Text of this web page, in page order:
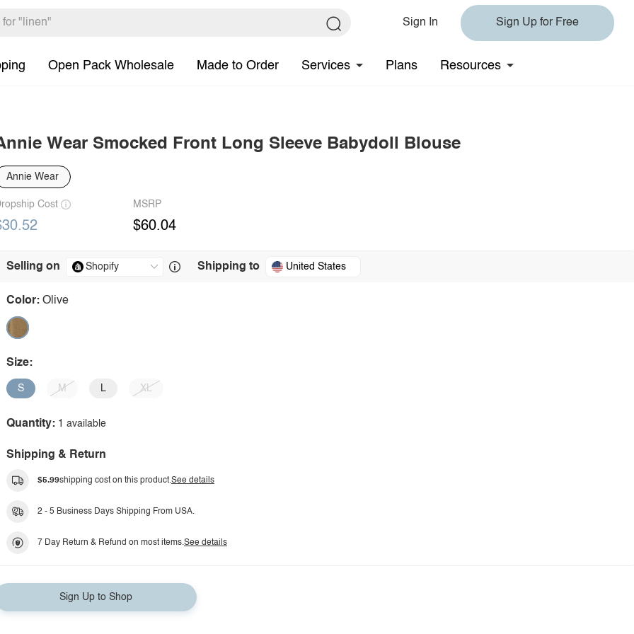
Sign In Sign Up for Free
Open Pack Wholesale Made to Order Services Plans Resources
Wear Smocked Front Long Sleeve Babydoll Blouse
Annie Wear
Cost MSRP
$60.04
Selling on Shipping to United States
Color: Olive
Size:
S M L XL
Quantity: 1 available
Shipping & Return
$5.99shipping cost on this product.See details
2 - 5 Business Days Shipping From USA.
7 Day Return & Refund on most items.See details
Sign Up to Shop